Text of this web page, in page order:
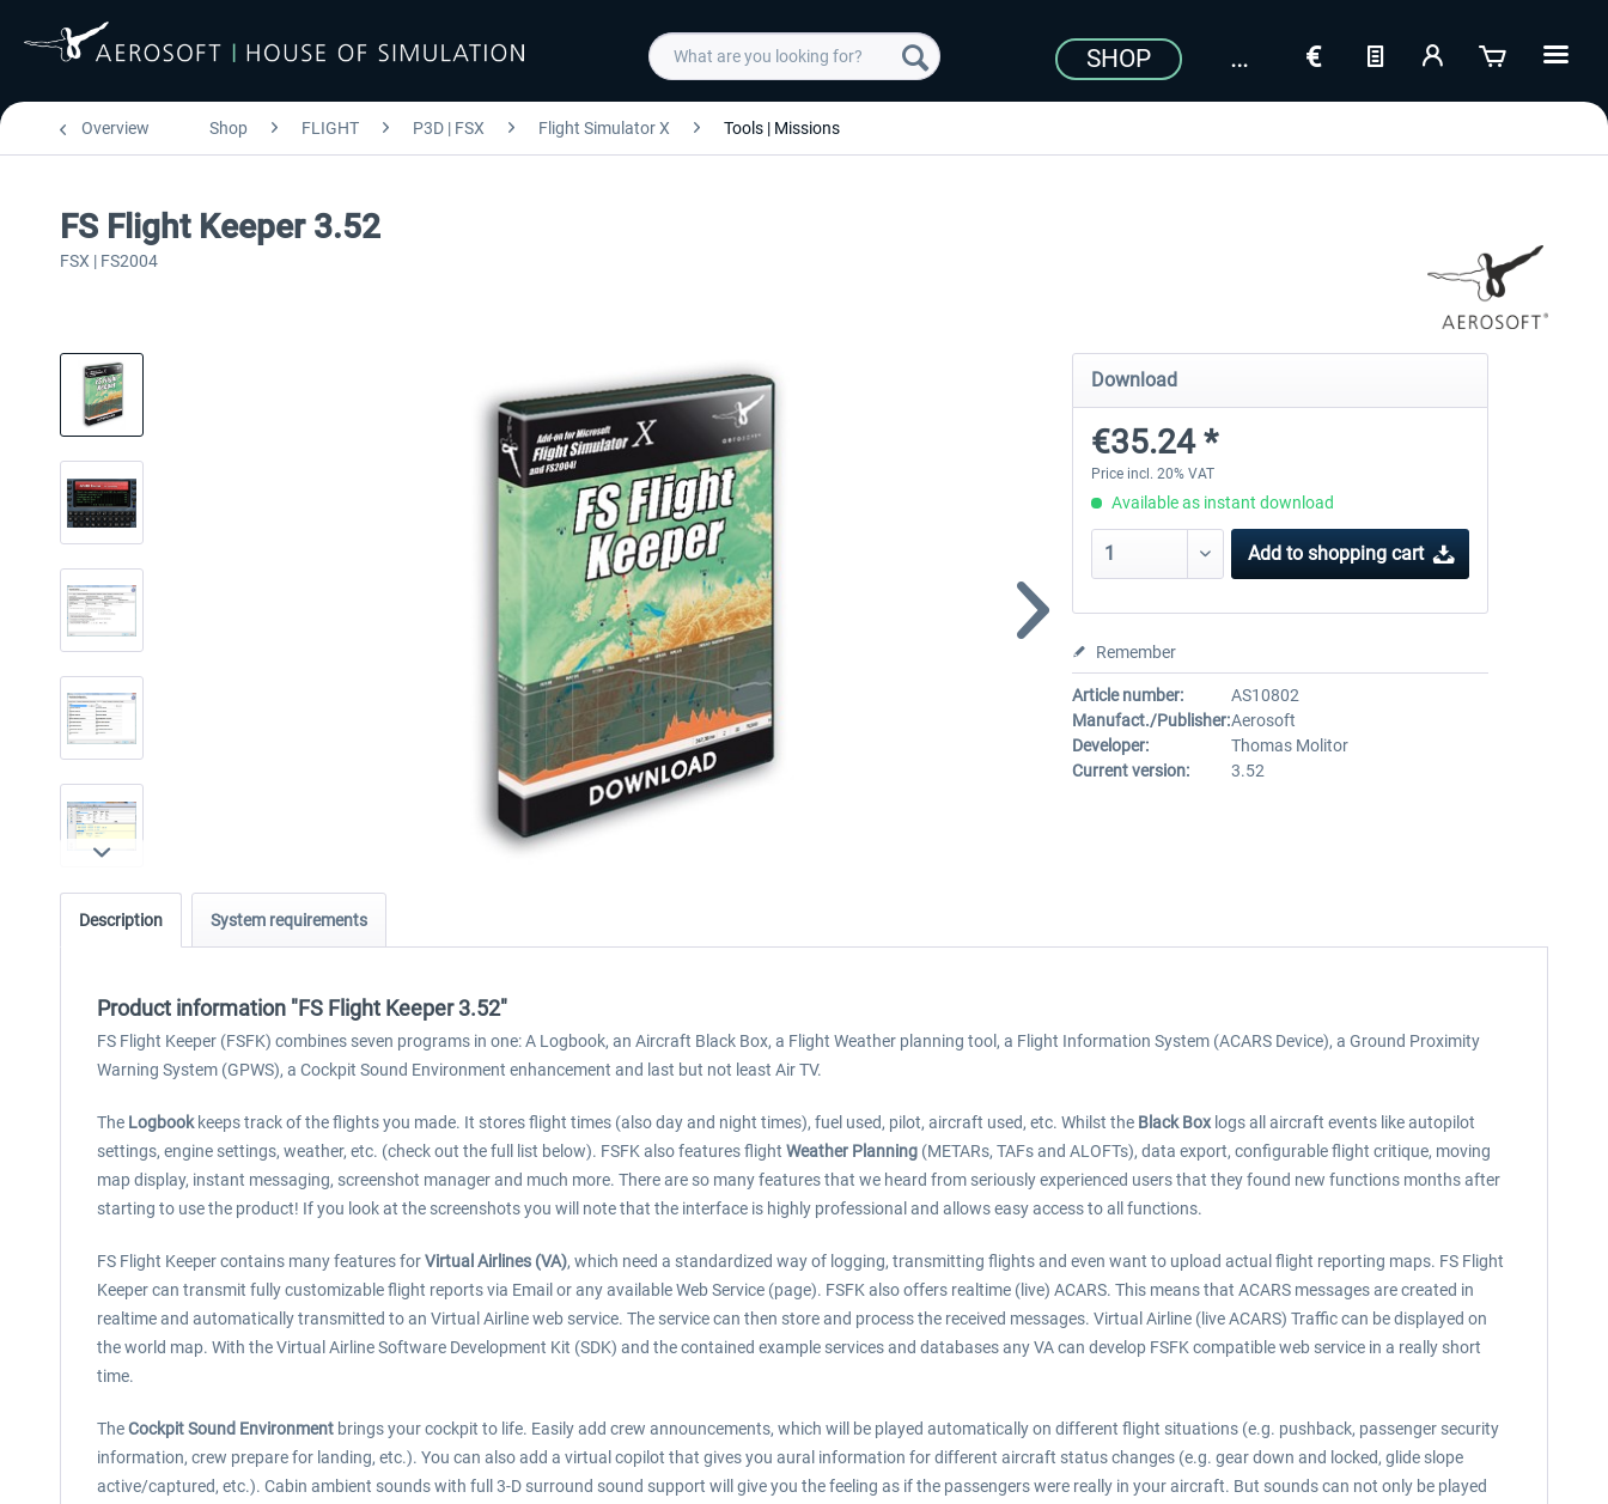
SHOP
Overview Shop FLIGHT P3D | FSX Flight Simulator X Tools | Missions
FS Flight Keeper 3.52
FSX | FS2004
Download
€35.24 *
Price incl. 20% VAT
Available as instant download
Add to shopping cart
Remember
Article number:
AS10802
Manufact./Publisher:Aerosoft
Developer:
Thomas Molitor
Current version:
3.52
Description System requirements
Product information "FS Flight Keeper 3.52"
FS Flight Keeper (FSFK) combines seven programs in one: A Logbook, an Aircraft Black Box, a Flight Weather planning tool, a Flight Information System (ACARS Device), a Ground Proximity
Warning System (GPWS), a Cockpit Sound Environment enhancement and last but not least Air TV.
The Logbookkeeps track of the flights you made. It stores flight times (also day and night times), fuel used, pilot, aircraft used, etc. Whilst the Black Box logs all aircraft events like autopilot
settings, engine settings, weather, etc. (check out the full list below). FSFK also features flight Weather Planning (METARs, TAFs and ALOFTs), data export, configurable flight critique, moving
map display, instant messaging, screenshot manager and much more. There are so many features that we heard from seriously experienced users that they found new functions months after
starting to use the product! If you look at the screenshots you will note that the interface is highly professional and allows easy access to all functions.
FS Flight Keeper contains many features forVirtual Airlines (VA), which need a standardized way of logging, transmitting flights and even want to upload actual flight reporting maps. FS Flight
Keeper can transmit fully customizable flight reports via Email or any available Web Service (page). FSFK also offers realtime (live) ACARS. This means that ACARS messages are created in
realtime and automatically transmitted to an Virtual Airline web service. The service can then store and process the received messages. Virtual Airline (live ACARS) Traffic can be displayed on
the world map. With the Virtual Airline Software Development Kit (SDK) and the contained example services and databases any VA can develop FSFK compatible web service in a really short
time.
TheCockpit Sound Environment brings your cockpit to life. Easily add crew announcements, which will be played automatically on different flight situations (e.g. pushback, passenger security
information, crew prepare for landing, etc.). You can also add a virtual copilot that gives you aural information for different aircraft status changes (e.g. gear down and locked, glide slope
active/captured, etc.). Cabin ambient sounds with full 3-D surround sound support will give you the feeling as if the passengers were really in your aircraft. But sounds can not only be played